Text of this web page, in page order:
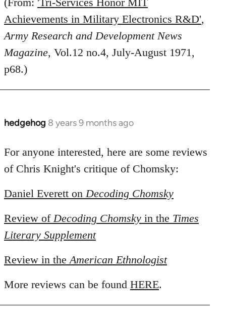
Achievements in Military Electronics R&D',
Army Research and Development News
Magazine, Vol.12 no.4, July-August 1971,
p68.)
hedgehog 8 years 9 months ago
In
to
Welcome
libcom.org
For anyone interested, here are some reviews
of Chris Knight's critique of Chomsky:
Daniel Everett on Decoding Chomsky
Review of Decoding Chomsky in the Times
Literary Supplement
Review in the American Ethnologist
More reviews can be found HERE.